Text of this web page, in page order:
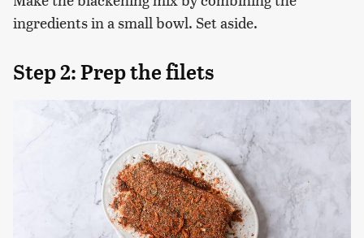
ingredients in a small bowl. Set aside.
Step 2: Prep the filets